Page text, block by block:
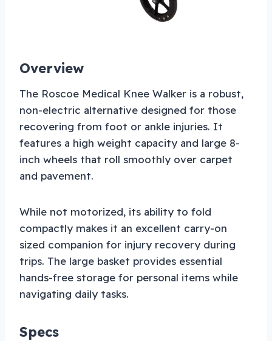
Overview
The Roscoe Medical Knee Walker is a robust,
non-electric alternative designed for those
recovering from foot or ankle injuries. It
features a high weight capacity and large 8-
inch wheels that roll smoothly over carpet
and pavement.
While not motorized, its ability to fold
compactly makes it an excellent carry-on
sized companion for injury recovery during
trips. The large basket provides essential
hands-free storage for personal items while
navigating daily tasks.
Specs